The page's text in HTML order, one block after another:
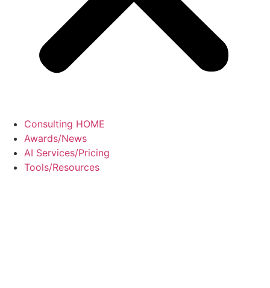
Consulting HOME
Awards/News
AI Services/Pricing
Tools/Resources